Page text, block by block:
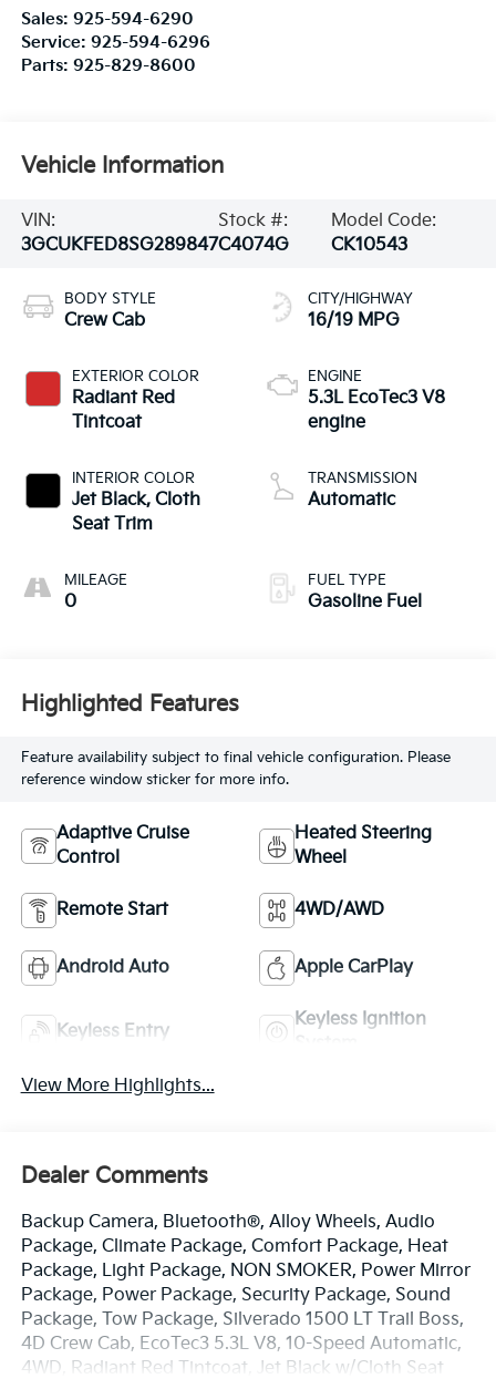
Sales: 925-594-6290
Service: 925-594-6296
Parts: 925-829-8600
Vehicle Information
VIN:
3GCUKFED8SG289847
Stock #:
C4074G
Model Code:
CK10543
BODY STYLE
Crew Cab
EXTERIOR COLOR
Radiant Red
Tintcoat
INTERIOR COLOR
Jet Black, Cloth
Seat Trim
MILEAGE
0
CITY/HIGHWAY
16/19 MPG
ENGINE
5.3L EcoTec3 V8
engine
TRANSMISSION
Automatic
FUEL TYPE
Gasoline Fuel
Highlighted Features
Feature availability subject to final vehicle configuration. Please
reference window sticker for more info.
Adaptive Cruise
Control
Heated Steering
Wheel
Remote Start 4WD/AWD
Android Auto Apple CarPlay
Keyless Entry
Keyless Ignition
View More Highlights...
Dealer Comments
Backup Camera, Bluetooth®, Alloy Wheels, Audio
Package, Climate Package, Comfort Package, Heat
Package, Light Package, NON SMOKER, Power Mirror
Package, Power Package, Security Package, Sound
Package, Tow Package, Silverado 1500 LT Trail Boss,
4D Crew Cab, EcoTec3 5.3L V8, 10-Speed Automatic,
4WD, Radiant Red Tintcoat, Jet Black w/Cloth Seat